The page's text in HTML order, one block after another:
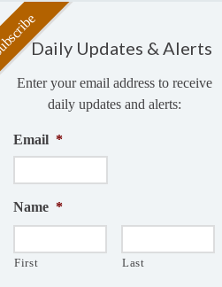
Daily Updates & Alerts
Enter your email address to receive
daily updates and alerts:
Email *
Name *
First Last